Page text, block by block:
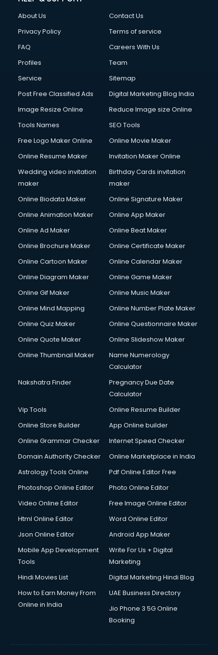
Cleaning services in malappuram
Clinic on Rent services in malappuram
Cloud Computing services in malappuram
Club Management services in malappuram
CMS Development services in malappuram
Commercial Photography services in malappuram
Communication Management services in malappuram
Company Audit services in malappuram
Computer on Rent services in malappuram
Computer repair services in malappuram
Content Marketing services in malappuram
Content Writing services in malappuram
Cooler on Rent services in malappuram
Copyright Registration services in malappuram
Corporate Party Organisers services in malappuram
Courier services in malappuram
Courier pickup services in malappuram
Custom Software Development services in malappuram
Custom Web Development services in malappuram
Cycle on Rent services in malappuram
Cycle Repairing services in malappuram
Dabba services in malappuram
Debt Settlement services in malappuram
Dell Service Center services in malappuram
Detective services in malappuram
Diagnostic Centre services in malappuram
Digital Marketing services in malappuram
Digital Signature Certificate services in malappuram
Dishwasher Repair services in malappuram
Documentary Film Makers services in malappuram
Double bed on Rent services in malappuram
Dresses on Rent services in malappuram
Driver services in malappuram
Driving License Agents services in malappuram
Drone on Rent services in malappuram
Dslr on Rent services in malappuram
Duplicate Key Maker services in malappuram
Ecommerce Development services in malappuram
Ecommerce Solutions services in malappuram
About Us
Contact Us
Privacy Policy
Terms of service
FAQ
Careers With Us
Profiles
Team
Service
Sitemap
Post Free Classified Ads
Digital Marketing Blog India
Image Resize Online
Reduce Image size Online
Tools Names
SEO Tools
Free Logo Maker Online
Online Movie Maker
Online Resume Maker
Invitation Maker Online
Wedding video invitation
maker
Birthday Cards invitation
maker
Online Biodata Maker
Online Signature Maker
Online Animation Maker
Online App Maker
Online Ad Maker
Online Beat Maker
Online Brochure Maker
Online Certificate Maker
Online Cartoon Maker
Online Calendar Maker
Online Diagram Maker
Online Game Maker
Online Gif Maker
Online Music Maker
Online Mind Mapping
Online Number Plate Maker
Online Quiz Maker
Online Questionnaire Maker
Online Quote Maker
Online Slideshow Maker
Online Thumbnail Maker
Name Numerology
Calculator
Nakshatra Finder
Pregnancy Due Date
Calculator
Vip Tools
Online Resume Builder
Online Store Builder
App Online builder
Online Grammar Checker
Internet Speed Checker
Domain Authority Checker
Online Marketplace in India
Astrology Tools Online
Pdf Online Editor Free
Photoshop Online Editor
Photo Online Editor
Video Online Editor
Free Image Online Editor
Html Online Editor
Word Online Editor
Json Online Editor
Android App Maker
Mobile App Development
Tools
Write For Us + Digital
Marketing
Hindi Movies List
Digital Marketing Hindi Blog
How to Earn Money From
Online in India
UAE Business Directory
Jio Phone 3 5G Online
Booking